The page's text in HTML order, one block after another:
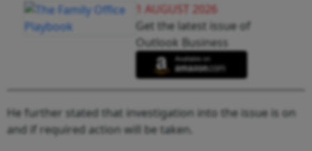
1 AUGUST 2026
Get the latest issue of
Outlook Business
He further stated that investigation into the issue is on
and if required action will be taken.